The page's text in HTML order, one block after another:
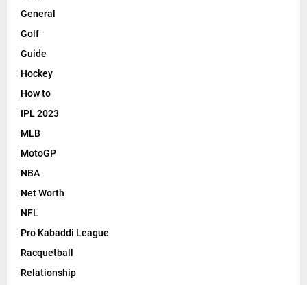
General
Golf
Guide
Hockey
How to
IPL 2023
MLB
MotoGP
NBA
Net Worth
NFL
Pro Kabaddi League
Racquetball
Relationship